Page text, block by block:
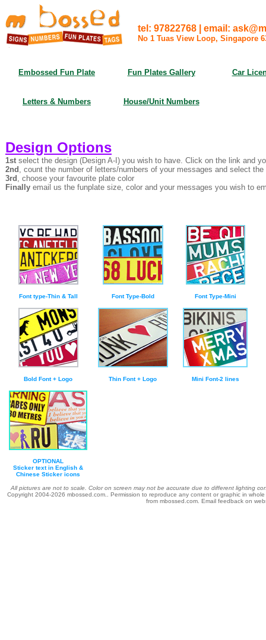
tel: 97822768 | email:
No 1 Tuas View Loop, Singapore
Embossed Fun Plate Fun Plates Gallery Car
Letters & Numbers House/Unit Numbers
Design Options
1st select the design (Design A-I) you wish to have. Click on the link and
2nd , count the number of letters/numbers of your messages and select
3rd , choose your favourite plate color
Finally email us the funplate size, color and your messages you wish to
Font type-Thin & Tall Font Type-Bold Font Type-Mini
Bold Font + Logo Thin Font + Logo Mini Font-2 lines
OPTIONAL
Sticker text in English &
Chinese Sticker icons
All pictures are not to scale. Color on screen may not be accurate due to different lighting
Copyright 2004-2026 mbossed.com.. Permission to reproduce any content or graphic in
from mbossed.com. Email feedback on